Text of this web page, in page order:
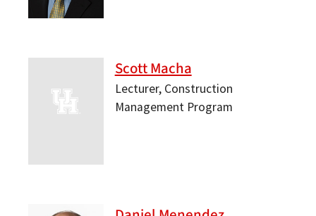
Scott Macha
Lecturer, Construction
Management Program